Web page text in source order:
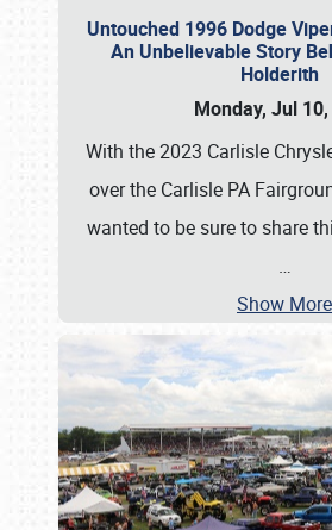
Untouched 1996 Dodge
An Unbelievable Story
Holderith
Monday, Jul
With the 2023 Carlisle
over the Carlisle PA
wanted to be sure to share
…
Show More